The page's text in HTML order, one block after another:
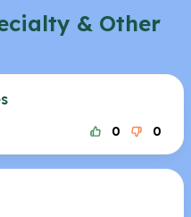
& Other
0 0